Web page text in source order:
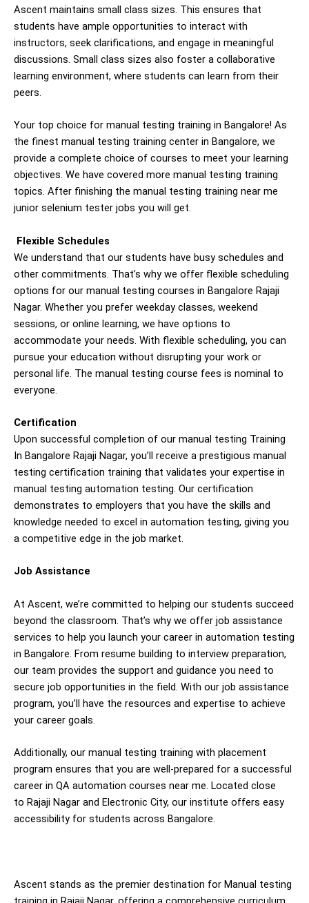
Ascent maintains small class sizes. This ensures that
students have ample opportunities to interact with
instructors, seek clarifications, and engage in meaningful
discussions. Small class sizes also foster a collaborative
learning environment, where students can learn from their
peers.
Your top choice for manual testing training in Bangalore! As
the finest manual testing training center in Bangalore, we
provide a complete choice of courses to meet your learning
objectives. We have covered more manual testing training
topics. After finishing the manual testing training near me
junior selenium tester jobs you will get.
Flexible Schedules
We understand that our students have busy schedules and
other commitments. That’s why we offer flexible scheduling
options for our manual testing courses in Bangalore Rajaji
Nagar. Whether you prefer weekday classes, weekend
sessions, or online learning, we have options to
accommodate your needs. With flexible scheduling, you can
pursue your education without disrupting your work or
personal life. The manual testing course fees is nominal to
everyone.
Certification
Upon successful completion of our manual testing Training
In Bangalore Rajaji Nagar, you’ll receive a prestigious manual
testing certification training that validates your expertise in
manual testing automation testing. Our certification
demonstrates to employers that you have the skills and
knowledge needed to excel in automation testing, giving you
a competitive edge in the job market.
Job Assistance
At Ascent, we’re committed to helping our students succeed
beyond the classroom. That’s why we offer job assistance
services to help you launch your career in automation testing
in Bangalore. From resume building to interview preparation,
our team provides the support and guidance you need to
secure job opportunities in the field. With our job assistance
program, you’ll have the resources and expertise to achieve
your career goals.
Additionally, our manual testing training with placement
program ensures that you are well-prepared for a successful
career in QA automation courses near me. Located close
to Rajaji Nagar and Electronic City, our institute offers easy
accessibility for students across Bangalore.
Ascent stands as the premier destination for Manual testing